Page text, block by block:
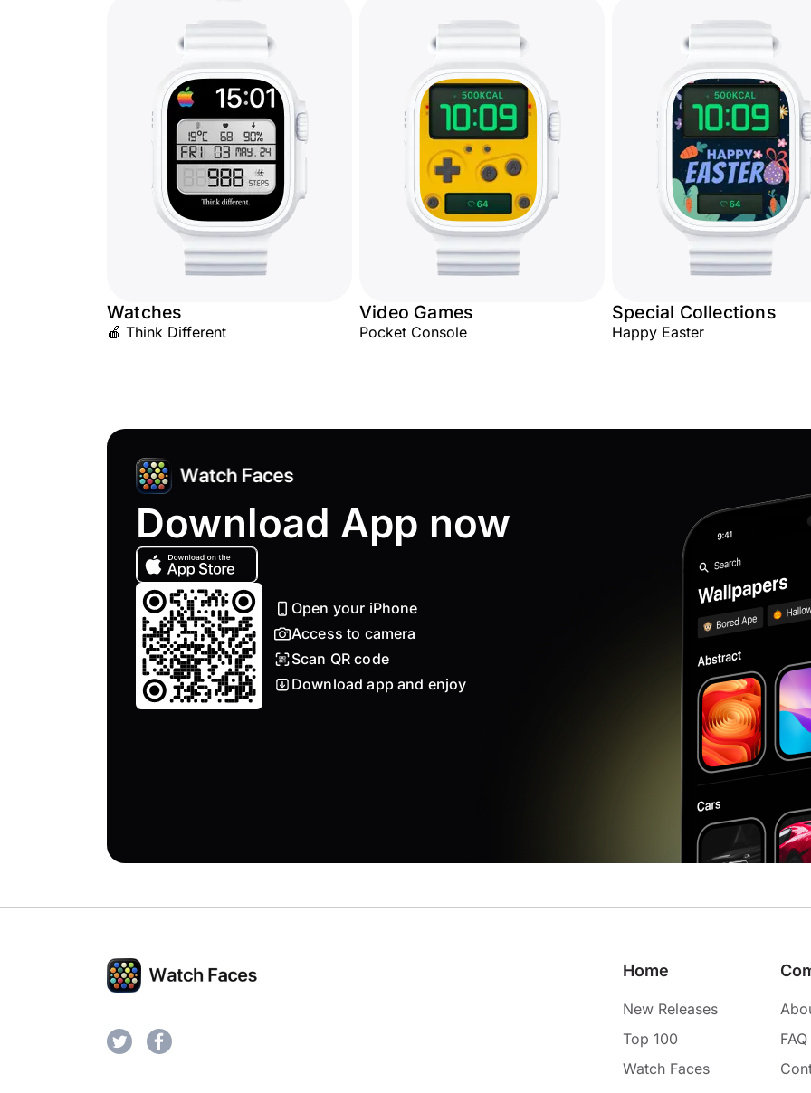
Watches
🍎 Think Different
Video Games
Pocket Console
Special Collections
Happy Easter
Download App now
Open your iPhone
Access to camera
Scan QR code
Download app and enjoy
Home
New Releases
Top 100
Watch Faces
FAQ